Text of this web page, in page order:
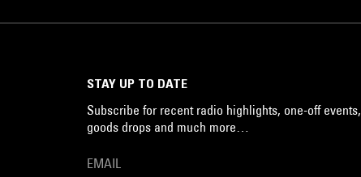
STAY UP TO DATE
Subscribe for recent radio highlights, one-off events,
goods drops and much more…